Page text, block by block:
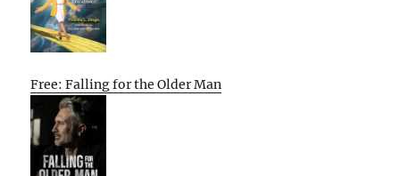
Free: Falling for the Older Man